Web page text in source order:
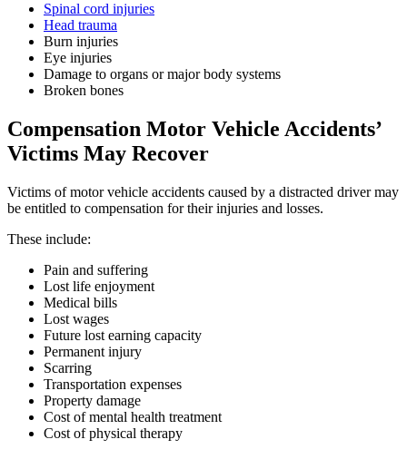
Spinal cord injuries
Head trauma
Burn injuries
Eye injuries
Damage to organs or major body systems
Broken bones
Compensation Motor Vehicle Accidents’
Victims May Recover
Victims of motor vehicle accidents caused by a distracted driver may
be entitled to compensation for their injuries and losses.
These include:
Pain and suffering
Lost life enjoyment
Medical bills
Lost wages
Future lost earning capacity
Permanent injury
Scarring
Transportation expenses
Property damage
Cost of mental health treatment
Cost of physical therapy